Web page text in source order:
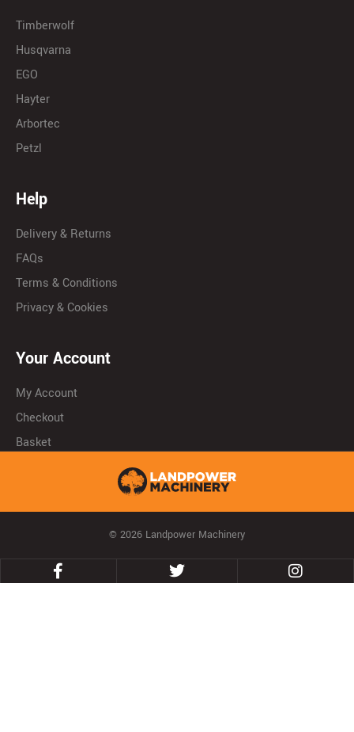
Timberwolf
Husqvarna
EGO
Hayter
Arbortec
Petzl
Help
Delivery & Returns
FAQs
Terms & Conditions
Privacy & Cookies
Your Account
My Account
Checkout
Basket
© 2026 Landpower Machinery